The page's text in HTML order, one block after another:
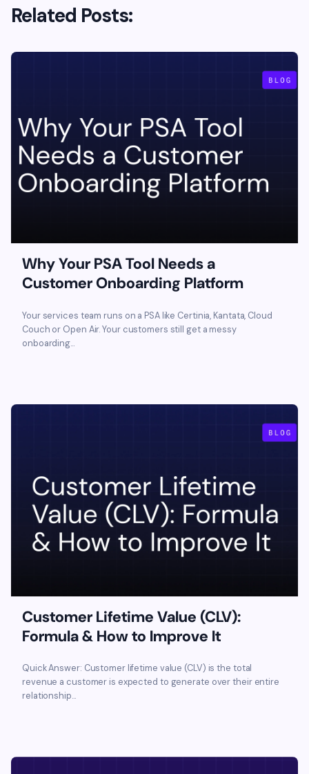
Related Posts:
Why Your PSA Tool Needs a
Customer Onboarding Platform
Your services team runs on a PSA like Certinia, Kantata, Cloud
Couch or Open Air. Your customers still get a messy
onboarding...
Customer Lifetime Value (CLV):
Formula & How to Improve It
Quick Answer: Customer lifetime value (CLV) is the total
revenue a customer is expected to generate over their entire
relationship...